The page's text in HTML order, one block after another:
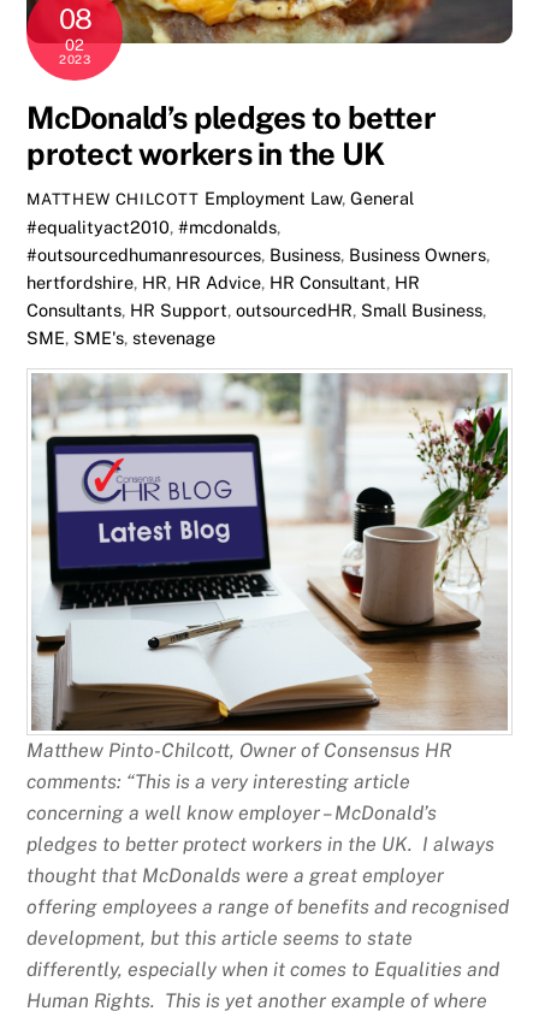
08
02
2023
McDonald’s pledges to better
protect workers in the UK
MATTHEW CHILCOTT Employment Law, General
#equalityact2010,#mcdonalds,
#outsourcedhumanresources, Business, Business Owners,
hertfordshire, HR, HR Advice, HR Consultant, HR
Consultants, HR Support,outsourcedHR, Small Business,
SME, SME's,stevenage
Matthew Pinto-Chilcott, Owner of Consensus HR
comments: “This is a very interesting article
concerning a well know employer – McDonald’s
pledges to better protect workers in the UK. I always
thought that McDonalds were a great employer
offering employees a range of benefits and recognised
development, but this article seems to state
differently, especially when it comes to Equalities and
Human Rights. This is yet another example of where